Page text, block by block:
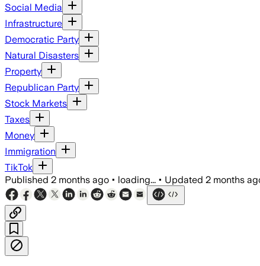
Social Media
Infrastructure
Democratic Party
Natural Disasters
Property
Republican Party
Stock Markets
Taxes
Money
Immigration
TikTok
Published 2 months ago • loading... • Updated 2 months